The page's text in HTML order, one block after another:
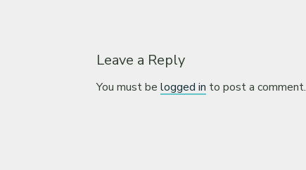
Leave a Reply
You must belogged in to post a comment.